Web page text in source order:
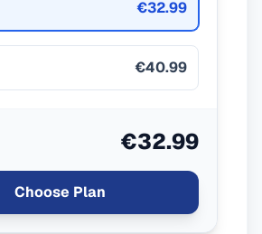
€32.99
€40.99
€32.99
Choose Plan